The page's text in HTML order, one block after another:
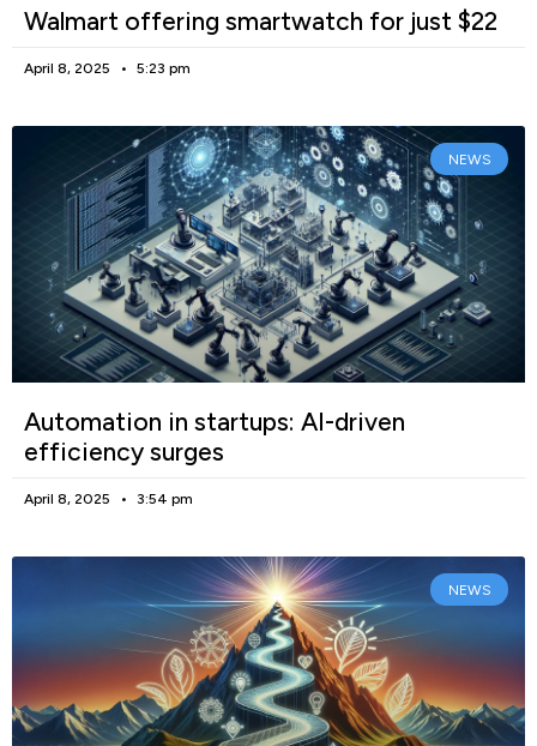
Walmart offering smartwatch for just $22
April 8, 2025 5:23 pm
NEWS
Automation in startups: AI-driven
efficiency surges
April 8, 2025 3:54 pm
NEWS